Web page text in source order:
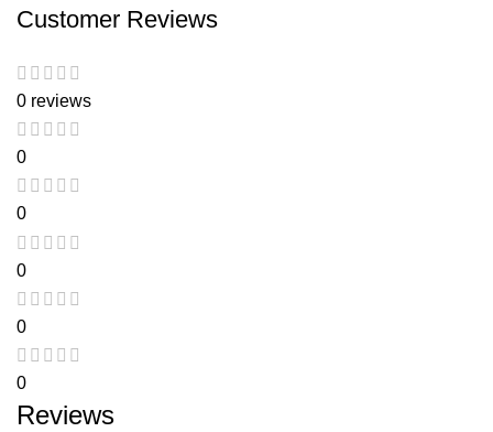
Customer Reviews
0 reviews
0
0
0
0
0
Reviews